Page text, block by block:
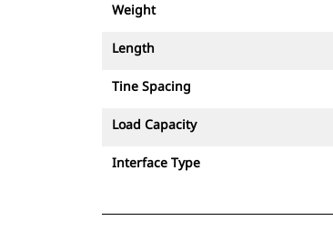
Weight
Length
Tine Spacing
Load Capacity
Interface Type